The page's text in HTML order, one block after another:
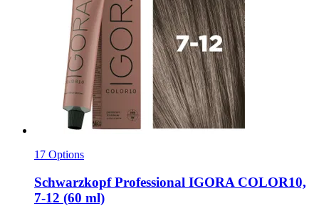
17 Options
Schwarzkopf Professional IGORA COLOR10,
7-​12 (60 ml)